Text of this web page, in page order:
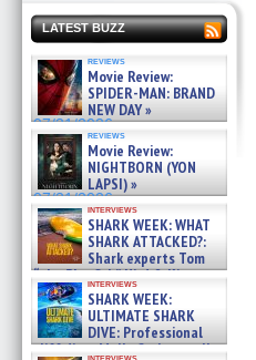
LATEST BUZZ
reviews
Movie Review:
SPIDER-MAN: BRAND
NEW DAY »
07/31/2026
reviews
Movie Review:
NIGHTBORN (YON
LAPSI) »
07/31/2026
interviews
SHARK WEEK: WHAT
SHARK ATTACKED?:
Shark experts Tom
“the Blowfish” Hird & Kinga
Phi »
07/29/2026
interviews
SHARK WEEK:
ULTIMATE SHARK
DIVE: Professional
cliff diver Molly Carlson talks
interviews